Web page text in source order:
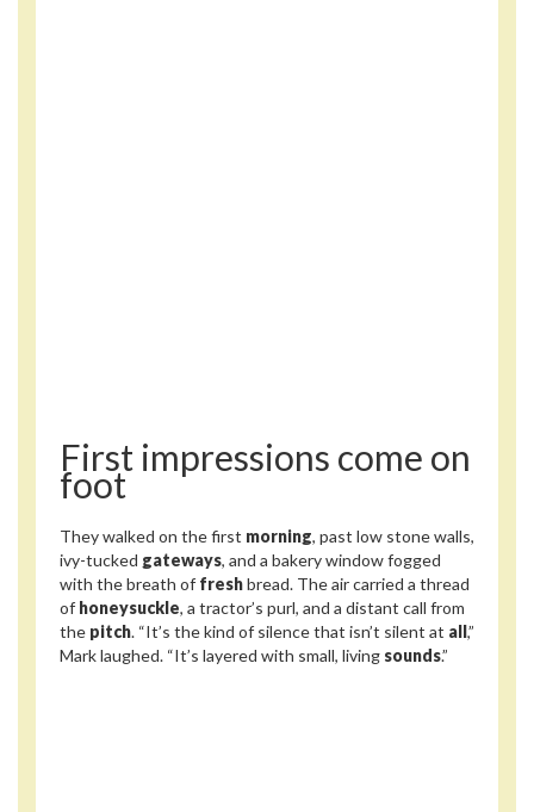
First impressions come on
foot
They walked on the first morning, past low stone walls,
ivy-tucked gateways, and a bakery window fogged
with the breath of freshbread. The air carried a thread
of honeysuckle, a tractor’s purl, and a distant call from
the pitch. “It’s the kind of silence that isn’t silent at all,”
Mark laughed. “It’s layered with small, living sounds.”